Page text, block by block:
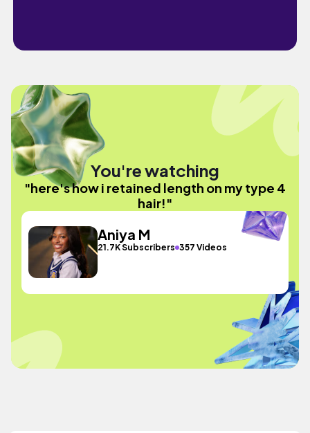
You're watching
"here's how i retained length on my type 4
hair!"
Aniya M
21.7K Subscribers 357 Videos